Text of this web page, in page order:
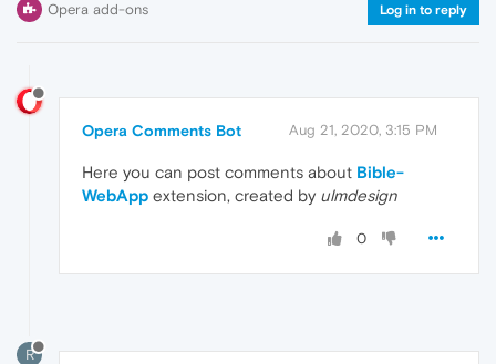
Opera add-ons Log in to reply
Opera Comments Bot Aug 21, 2020, 3:15 PM
Here you can post comments about Bible-
WebApp extension, created by ulmdesign
0
R